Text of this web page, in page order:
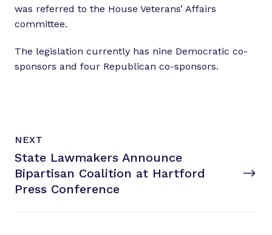
was referred to the House Veterans’ Affairs
committee.
The legislation currently has nine Democratic co-
sponsors and four Republican co-sponsors.
NEXT
S
T
State Lawmakers Announce
Bipartisan Coalition at Hartford
Press Conference
e
x
t
P